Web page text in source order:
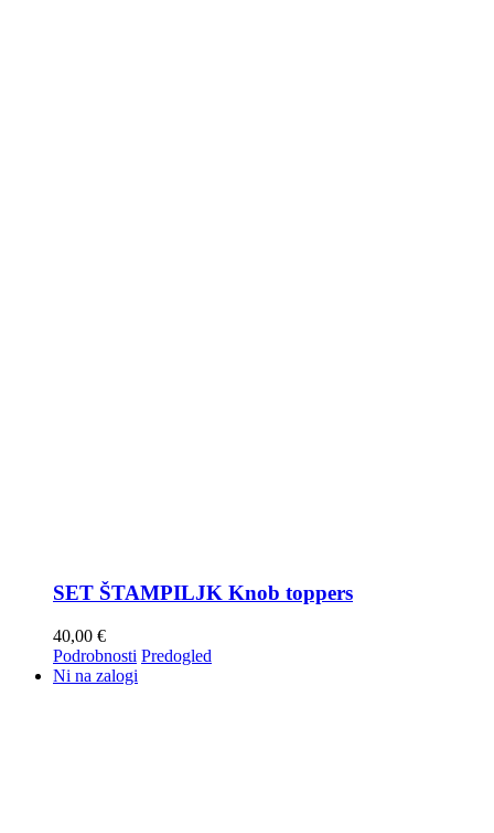
SET ŠTAMPILJK Knob toppers
40,00 €
Podrobnosti Predogled
Ni na zalogi